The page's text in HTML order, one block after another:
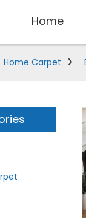
Home
Home Carpet